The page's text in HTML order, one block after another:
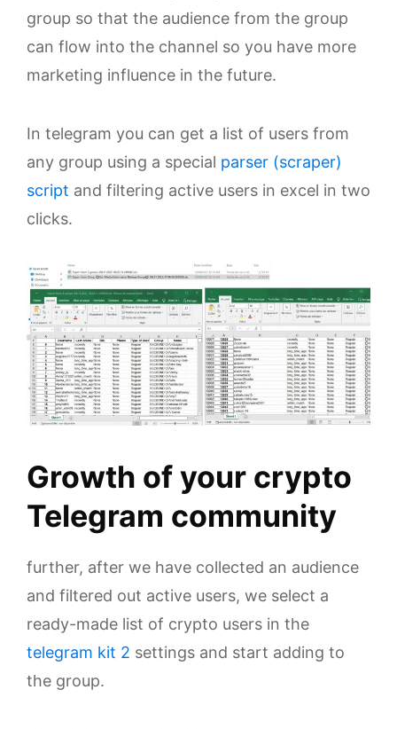
group so that the audience from the group
can flow into the channel so you have more
marketing influence in the future.
In telegram you can get a list of users from
any group using a special parser (scraper)
script and filtering active users in excel in two
clicks.
Growth of your crypto
Telegram community
further, after we have collected an audience
and filtered out active users, we select a
ready-made list of crypto users in the
telegram kit 2 settings and start adding to
the group.